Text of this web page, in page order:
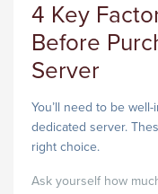
4 Key
Before
Server
You’ll need to be
dedicated server.
right choice.
Ask yourself how